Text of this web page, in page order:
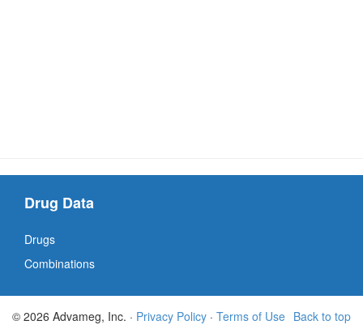
Drug Data
Drugs
Combinations
Back to top
© 2026 Advameg, Inc. · Privacy Policy · Terms of Use